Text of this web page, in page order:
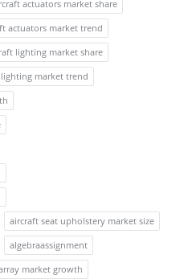
actuators market share
actuators market trend
lighting market share
market trend
aircraft seat upholstery market size
algebraassignment
market growth